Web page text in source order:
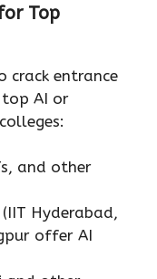
Top
crack entrance
top AI or
and other
(IIT Hyderabad,
offer AI